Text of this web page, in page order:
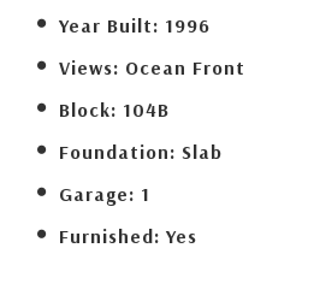
Year Built: 1996
Views: Ocean Front
Block: 104B
Foundation: Slab
Garage: 1
Furnished: Yes